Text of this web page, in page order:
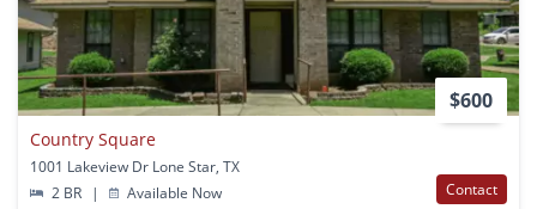
$600
Country Square
1001 Lakeview Dr Lone Star, TX
2 BR
| Available Now Contact